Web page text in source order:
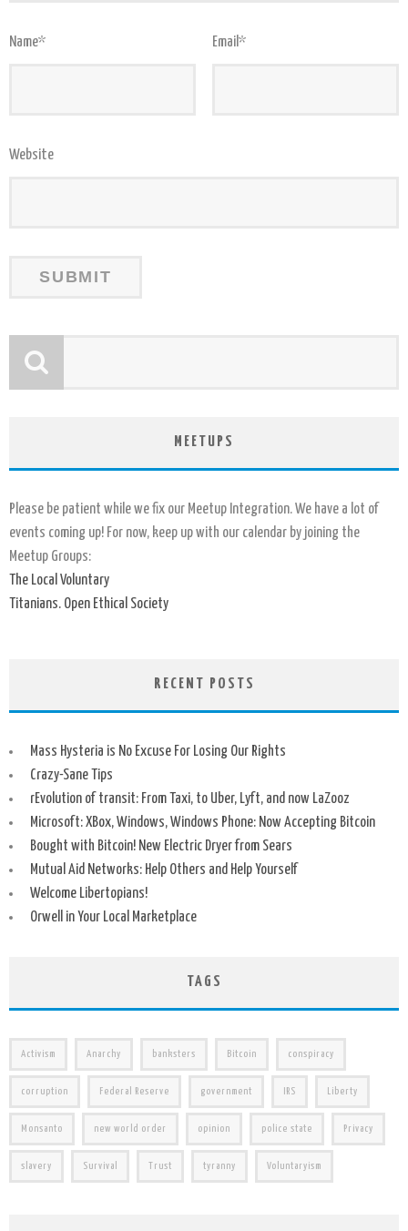
Name* Email*
Website
MEETUPS
Please be patient while we fix our Meetup Integration. We have a lot of
events coming up! For now, keep up with our calendar by joining the
Meetup Groups:
The Local Voluntary
Titanians. Open Ethical Society
RECENT POSTS
Mass Hysteria is No Excuse For Losing Our Rights
Crazy-Sane Tips
rEvolution of transit: From Taxi, to Uber, Lyft, and now LaZooz
Microsoft: XBox, Windows, Windows Phone: Now Accepting Bitcoin
Bought with Bitcoin! New Electric Dryer from Sears
Mutual Aid Networks: Help Others and Help Yourself
Welcome Libertopians!
Orwell in Your Local Marketplace
TAGS
Activism Anarchy banksters Bitcoin conspiracy
corruption Federal Reserve government IRS Liberty
Monsanto new world order opinion police state Privacy
slavery Survival Trust tyranny Voluntaryism